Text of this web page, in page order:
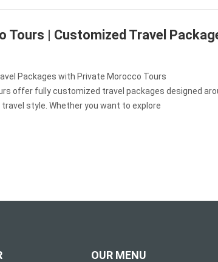
Tours | Customized Travel
Packages with Private Morocco Tours
offer fully customized travel packages designed
style. Whether you want to explore
OUR MENU